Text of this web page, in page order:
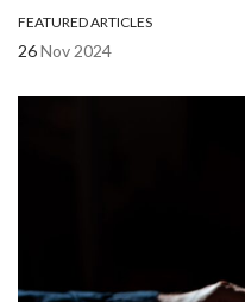
FEATURED ARTICLES
26Nov 2024